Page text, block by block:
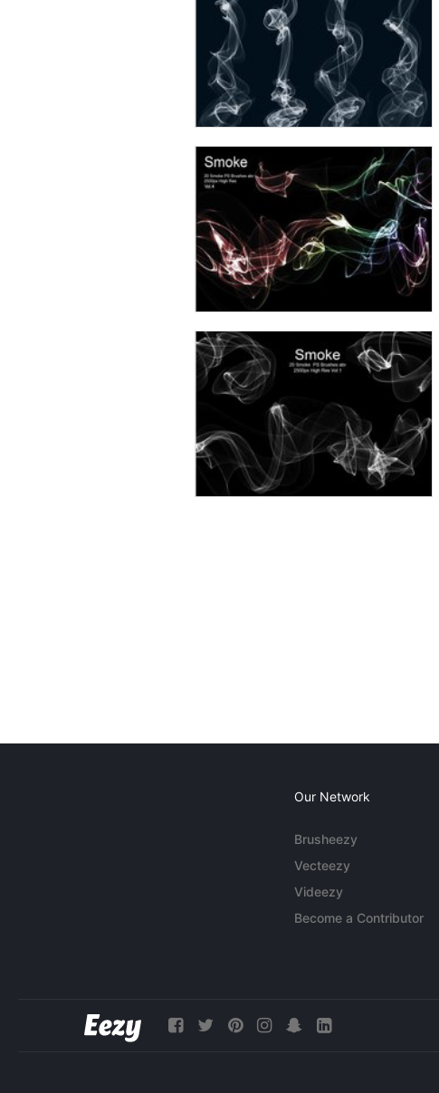
Our Network
Brusheezy
Vecteezy
Videezy
Become a Contributor